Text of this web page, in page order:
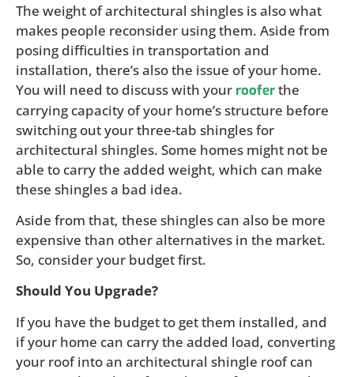
The weight of architectural shingles is also what
makes people reconsider using them. Aside from
posing difficulties in transportation and
installation, there’s also the issue of your home.
You will need to discuss with your rooferthe
carrying capacity of your home’s structure before
switching out your three-tab shingles for
architectural shingles. Some homes might not be
able to carry the added weight, which can make
these shingles a bad idea.
Aside from that, these shingles can also be more
expensive than other alternatives in the market.
So, consider your budget first.
Should You Upgrade?
If you have the budget to get them installed, and
if your home can carry the added load, converting
your roof into an architectural shingle roof can